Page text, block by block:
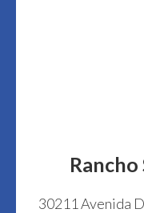
30211 Avenida